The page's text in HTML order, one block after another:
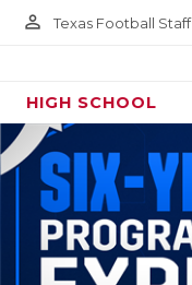
person_outline Texas Football Staff
HIGH SCHOOL